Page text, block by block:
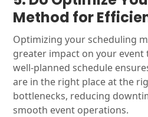
Method for
Optimizing your scheduling
greater impact on your
well-planned schedule
are in the right place at the
bottlenecks, reducing
smooth event operations.